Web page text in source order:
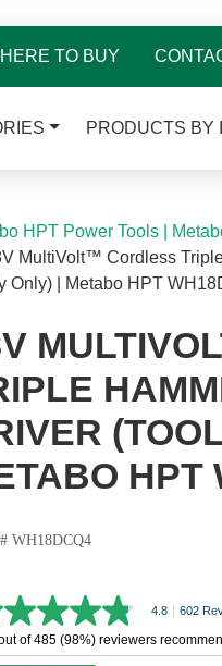
TO BUY
PRODUCTS BY
HPT Power Tools |
MultiVolt™ Cordless
Only) | Metabo HPT
HPT
WH18DCQ4
4.8 602
of 485 (98%) reviewers